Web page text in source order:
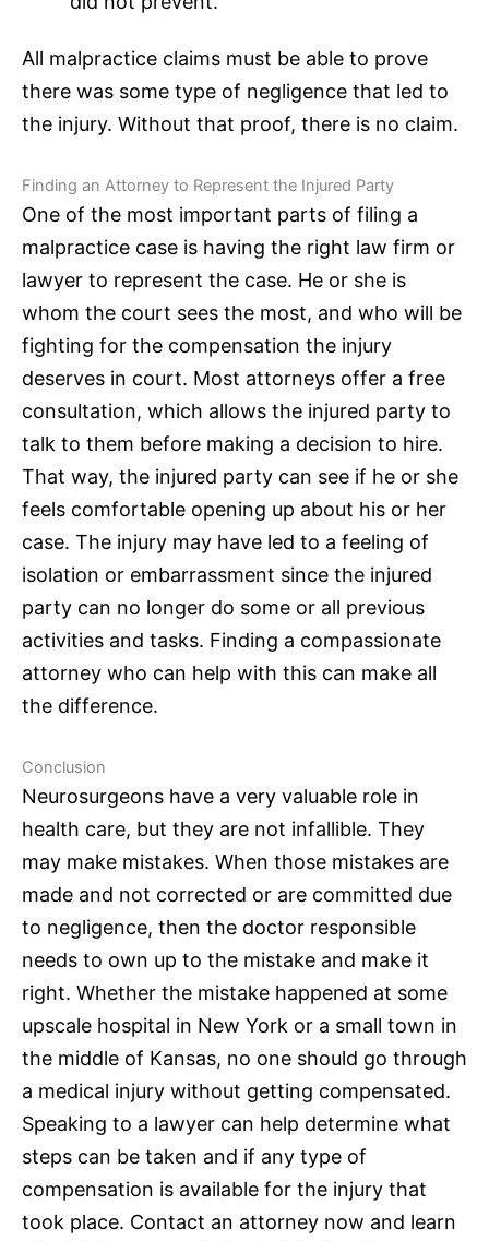
All malpractice claims must be able to prove
there was some type of negligence that led to
the injury. Without that proof, there is no claim.
Finding an Attorney to Represent the Injured Party
One of the most important parts of filing a
malpractice case is having the right law firm or
lawyer to represent the case. He or she is
whom the court sees the most, and who will be
fighting for the compensation the injury
deserves in court. Most attorneys offer a free
consultation, which allows the injured party to
talk to them before making a decision to hire.
That way, the injured party can see if he or she
feels comfortable opening up about his or her
case. The injury may have led to a feeling of
isolation or embarrassment since the injured
party can no longer do some or all previous
activities and tasks. Finding a compassionate
attorney who can help with this can make all
the difference.
Conclusion
Neurosurgeons have a very valuable role in
health care, but they are not infallible. They
may make mistakes. When those mistakes are
made and not corrected or are committed due
to negligence, then the doctor responsible
needs to own up to the mistake and make it
right. Whether the mistake happened at some
upscale hospital in New York or a small town in
the middle of Kansas, no one should go through
a medical injury without getting compensated.
Speaking to a lawyer can help determine what
steps can be taken and if any type of
compensation is available for the injury that
took place. Contact an attorney now and learn